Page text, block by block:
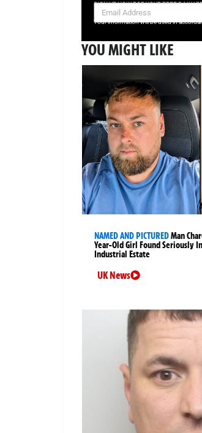
SIGN UP NOW FOR YOUR FREE DAILY
Your information will be used in
YOU MIGHT LIKE
NAMED AND PICTUREDMan
Year-Old Girl Found Seriously
Industrial Estate
UK News